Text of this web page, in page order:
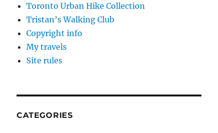
Toronto Urban Hike Collection
Tristan’s Walking Club
Copyright info
My travels
Site rules
CATEGORIES